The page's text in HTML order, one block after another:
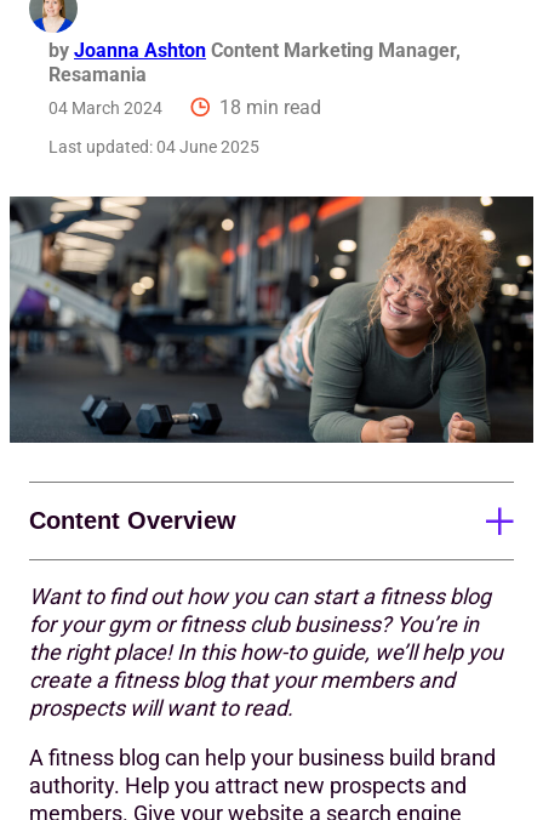
by Joanna Ashton Content Marketing Manager,
Resamania
04 March 2024 18 min read
Last updated:04 June 2025
Want to find out how you can start a fitness blog
for your gym or fitness club business? You’re in
the right place! In this how-to guide, we’ll help you
create a fitness blog that your members and
prospects will want to read.
A fitness blog can help your business build brand
authority. Help you attract new prospects and
members. Give your website a search engine
Content Overview
Step 1: Decide what you want to achieve
Step 2: Work out what to write about
Step 3: Get the technical set up right
Step 4: Create a blogging strategy and plan
Step 5: Produce your blog content